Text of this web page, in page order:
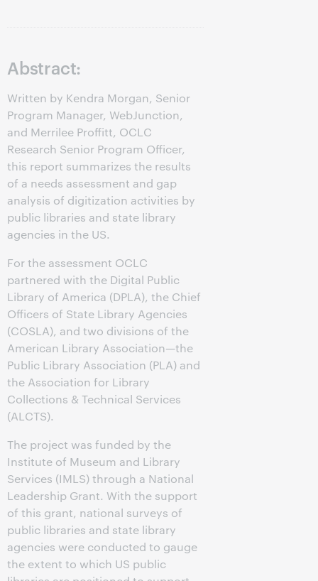
Abstract:
Written by Kendra Morgan, Senior
Program Manager, WebJunction,
and Merrilee Proffitt, OCLC
Research Senior Program Officer,
this report summarizes the results
of a needs assessment and gap
analysis of digitization activities by
public libraries and state library
agencies in the US.
For the assessment OCLC
partnered with the Digital Public
Library of America (DPLA), the Chief
Officers of State Library Agencies
(COSLA), and two divisions of the
American Library Association—the
Public Library Association (PLA) and
the Association for Library
Collections & Technical Services
(ALCTS).
The project was funded by the
Institute of Museum and Library
Services (IMLS) through a National
Leadership Grant. With the support
of this grant, national surveys of
public libraries and state library
agencies were conducted to gauge
the extent to which US public